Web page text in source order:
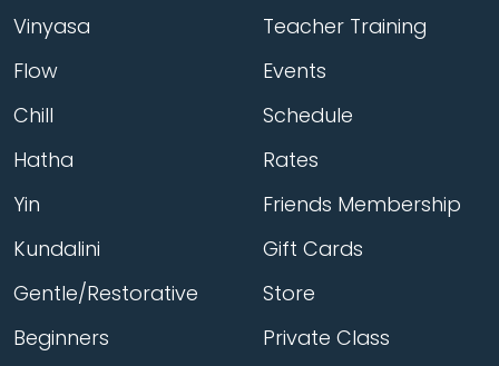
Vinyasa
Flow
Chill
Hatha
Yin
Kundalini
Gentle/Restorative
Beginners
Teacher Training
Events
Schedule
Rates
Friends Membership
Gift Cards
Store
Private Class